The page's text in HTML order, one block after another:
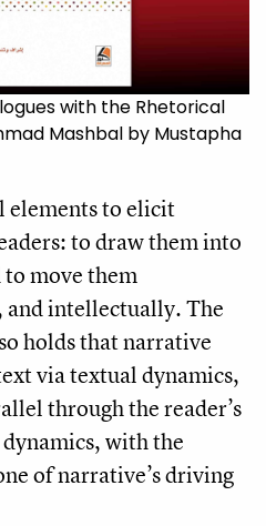
with the Rhetorical
Mashbal by Mustapha
elements to elicit
to draw them into
move them
intellectually. The
holds that narrative
via textual dynamics,
through the reader’s
with the
of narrative’s driving